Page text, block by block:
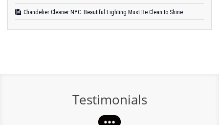
Chandelier Cleaner NYC: Beautiful Lighting Must Be Clean to Shine
Testimonials